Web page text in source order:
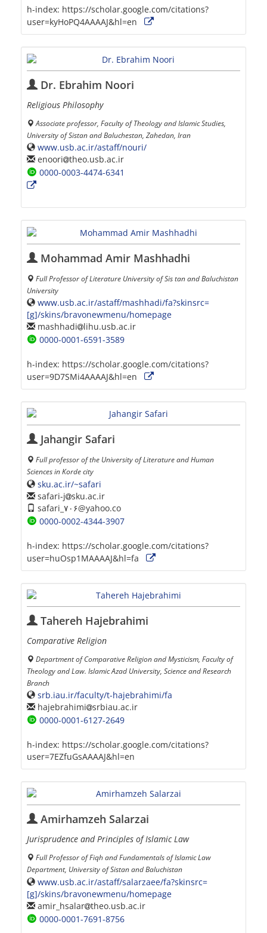
h-index: https://scholar.google.com/citations?
user=kyHoPQ4AAAAJ&hl=en
Dr. Ebrahim Noori
Religious Philosophy
Associate professor, Faculty of Theology and Islamic Studies,
University of Sistan and Baluchestan, Zahedan, Iran
www.usb.ac.ir/astaff/nouri/
enoori theo.usb.ac.ir
0000-0003-4474-6341
Mohammad Amir Mashhadhi
Full Professor of Literature University of Sis tan and Baluchistan
University
www.usb.ac.ir/astaff/mashhadi/fa?skinsrc=
[g]/skins/bravonewmenu/homepage
mashhadi
lihu.usb.ac.ir
0000-0001-6591-3589
h-index: https://scholar.google.com/citations?
user=9D7SMi4AAAAJ&hl=en
Jahangir Safari
Full professor of the University of Literature and Human
Sciences in Korde city
sku.ac.ir/~safari
safari-j sku.ac.ir
safari_۷۰۶@yahoo.co
0000-0002-4344-3907
h-index: https://scholar.google.com/citations?
user=huOsp1MAAAAJ&hl=fa
Tahereh Hajebrahimi
Comparative Religion
Department of Comparative Religion and Mysticism, Faculty of
Theology and Law. Islamic Azad University, Science and Research
Branch
srb.iau.ir/faculty/t-hajebrahimi/fa
hajebrahimi srbiau.ac.ir
0000-0001-6127-2649
h-index: https://scholar.google.com/citations?
user=7EZfuGsAAAAJ&hl=en
Amirhamzeh Salarzai
Jurisprudence and Principles of Islamic Law
Full Professor of Fiqh and Fundamentals of Islamic Law
Department, University of Sistan and Baluchistan
www.usb.ac.ir/astaff/salarzaee/fa?skinsrc=
[g]/skins/bravonewmenu/homepage
amir_hsalar theo.usb.ac.ir
0000-0001-7691-8756